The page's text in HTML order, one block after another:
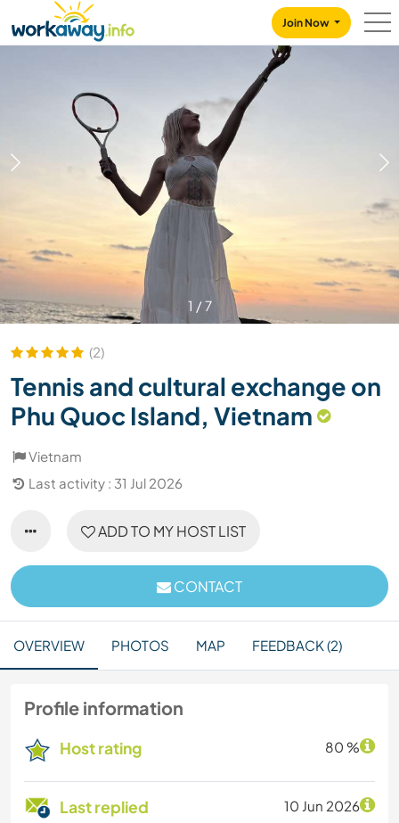
CONTENT
MAIN NAVIGATION
Join Now
1 /7
(2)
Tennis and cultural exchange on
Phu Quoc Island, Vietnam
Vietnam
Last activity : 31 Jul 2026
ADD TO MY HOST LIST
CONTACT
OVERVIEW PHOTOS MAP FEEDBACK (2)
Profile information
Host rating 80 %
Last replied 10 Jun 2026